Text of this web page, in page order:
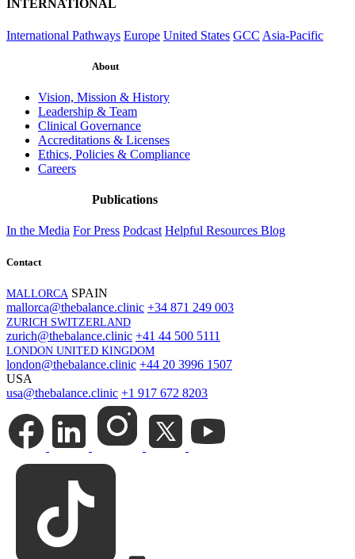
INTERNATIONAL
International Pathways Europe United States GCC Asia-Pacific
About
Vision, Mission & History
Leadership & Team
Clinical Governance
Accreditations & Licenses
Ethics, Policies & Compliance
Careers
Publications
In the Media For Press Podcast Helpful Resources Blog
Contact
MALLORCA SPAIN
mallorca@thebalance.clinic +34 871 249 003
ZURICH SWITZERLAND
zurich@thebalance.clinic +41 44 500 5111
LONDON UNITED KINGDOM
london@thebalance.clinic +44 20 3996 1507
USA
usa@thebalance.clinic +1 917 672 8203